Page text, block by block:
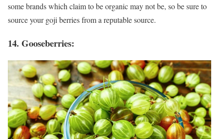
some brands which claim to be organic may not be, so be sure to
source your goji berries from a reputable source.
14. Gooseberries: